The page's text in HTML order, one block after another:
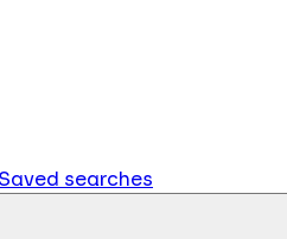
Saved searches